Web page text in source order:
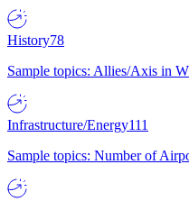
History78
Sample topics: Allies/Axis in
Infrastructure/Energy111
Sample topics: Number of